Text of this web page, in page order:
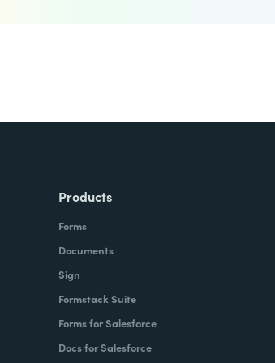
Products
Forms
Documents
Sign
Formstack Suite
Forms for Salesforce
Docs for Salesforce